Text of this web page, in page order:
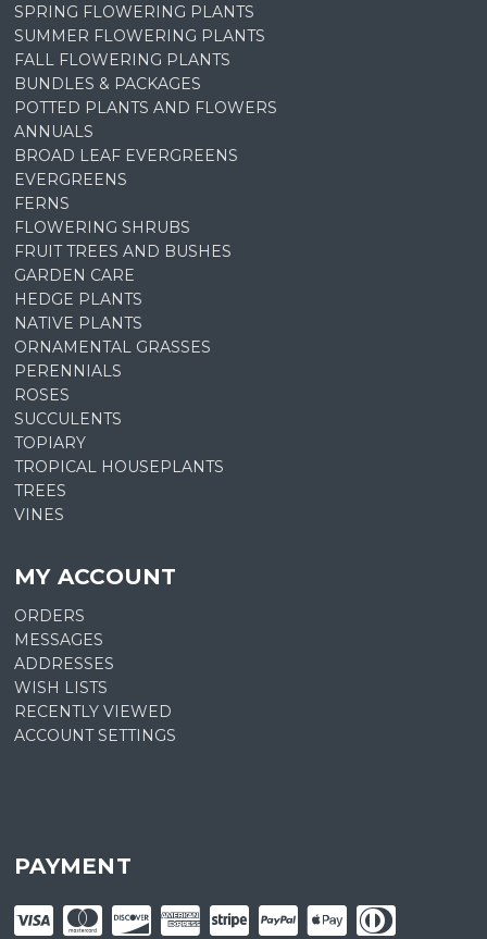
SPRING FLOWERING PLANTS
SUMMER FLOWERING PLANTS
FALL FLOWERING PLANTS
BUNDLES & PACKAGES
POTTED PLANTS AND FLOWERS
ANNUALS
BROAD LEAF EVERGREENS
EVERGREENS
FERNS
FLOWERING SHRUBS
FRUIT TREES AND BUSHES
GARDEN CARE
HEDGE PLANTS
NATIVE PLANTS
ORNAMENTAL GRASSES
PERENNIALS
ROSES
SUCCULENTS
TOPIARY
TROPICAL HOUSEPLANTS
TREES
VINES
MY ACCOUNT
ORDERS
MESSAGES
ADDRESSES
WISH LISTS
RECENTLY VIEWED
ACCOUNT SETTINGS
PAYMENT